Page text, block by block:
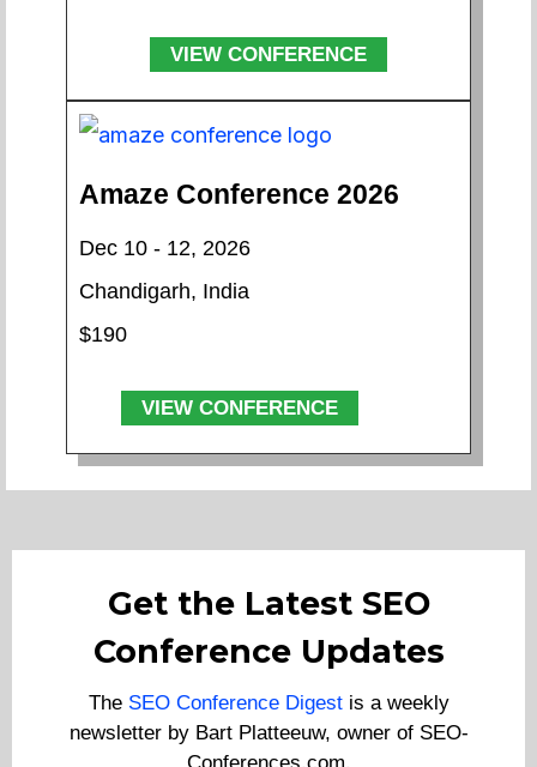
VIEW CONFERENCE
Amaze Conference 2026
Dec 10 - 12, 2026
Chandigarh, India
$190
VIEW CONFERENCE
Get the Latest SEO
Conference Updates
The SEO Conference Digestis a weekly
newsletter by Bart Platteeuw, owner of SEO-